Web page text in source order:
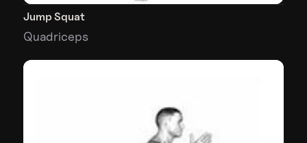
Jump Squat
Quadriceps